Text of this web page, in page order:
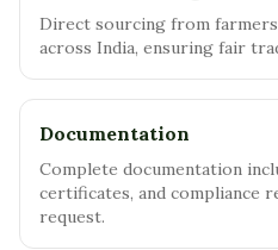
Direct sourcing from
across India, ensuring fair
Documentation
Complete documentation
certificates, and compliance
request.